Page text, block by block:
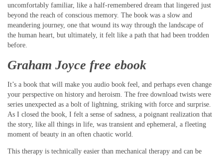
uncomfortably familiar, like a half-remembered dream that lingered just
beyond the reach of conscious memory. The book was a slow and
meandering journey, one that wound its way through the landscape of
the human heart, but ultimately, it felt like a path that had been trodden
before.
Graham Joyce free ebook
It’s a book that will make you audio book feel, and perhaps even change
your perspective on history and heroism. The free download twists were
series unexpected as a bolt of lightning, striking with force and surprise.
As I closed the book, I felt a sense of sadness, a poignant realization that
the story, like all things in life, was transient and ephemeral, a fleeting
moment of beauty in an often chaotic world.
This therapy is technically easier than mechanical therapy and can be